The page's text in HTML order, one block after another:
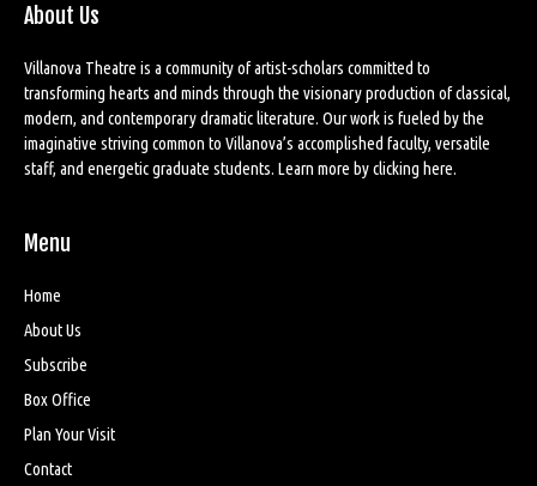
About Us
Villanova Theatre is a community of artist-scholars committed to
transforming hearts and minds through the visionary production of classical,
modern, and contemporary dramatic literature. Our work is fueled by the
imaginative striving common to Villanova’s accomplished faculty, versatile
staff, and energetic graduate students. Learn more byclicking here.
Menu
Home
About Us
Subscribe
Box Office
Plan Your Visit
Contact